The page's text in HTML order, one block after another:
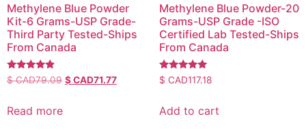
Methylene Blue Powder
Kit-6 Grams-USP Grade-
Third Party Tested-Ships
From Canada
Rated
4.64
$ CAD79.09 $ CAD71.77
Read more
Methylene Blue Powder-20
Grams-USP Grade -ISO
Certified Lab Tested-Ships
From Canada
Rated
4.83
$ CAD117.18
Add to cart